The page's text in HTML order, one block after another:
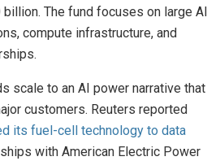
The fund focuses on large AI
compute infrastructure, and
scale to an AI power narrative that
customers. Reuters reported
its fuel-cell technology to data
with American Electric Power